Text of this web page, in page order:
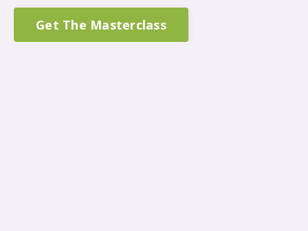
Get The Masterclass